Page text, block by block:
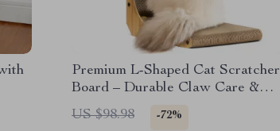
Premium L-Shaped Cat Scratcher
Board – Durable Claw Care &
Furniture Protector
US $98.98 -72%